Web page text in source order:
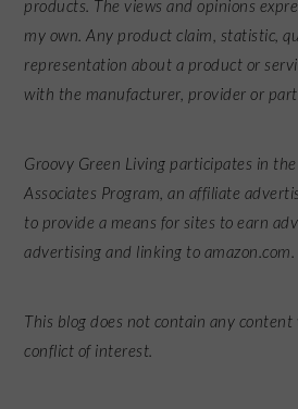
products. The views and opinions
my own. Any product claim, statistic,
representation about a product or
with the manufacturer, provider or
Groovy Green Living participates in the
Associates Program, an affiliate
to provide a means for sites to earn
advertising and linking to amazon.com.
This blog does not contain any
conflict of interest.